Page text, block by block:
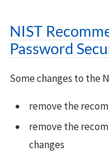
NIST
Password
Some changes to the
remove the
remove the
changes